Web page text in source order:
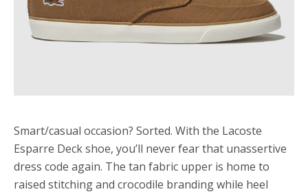
Smart/casual occasion? Sorted. With the Lacoste
Esparre Deck shoe, you’ll never fear that unassertive
dress code again. The tan fabric upper is home to
raised stitching and crocodile branding while heel